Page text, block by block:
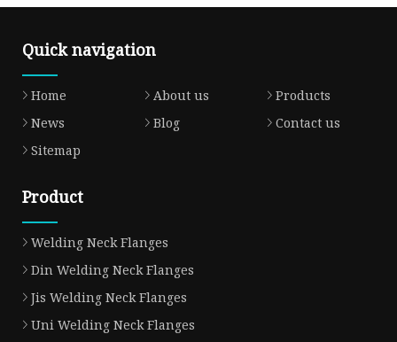
Quick navigation
Home About us
Products
News
Blog
Contact us
Sitemap
Product
Welding Neck Flanges
Din Welding Neck Flanges
Jis Welding Neck Flanges
Uni Welding Neck Flanges